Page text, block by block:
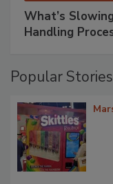
What’s
Handling
Popular Stories